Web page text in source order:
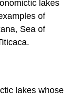
lakes
of
Sea of
lakes whose